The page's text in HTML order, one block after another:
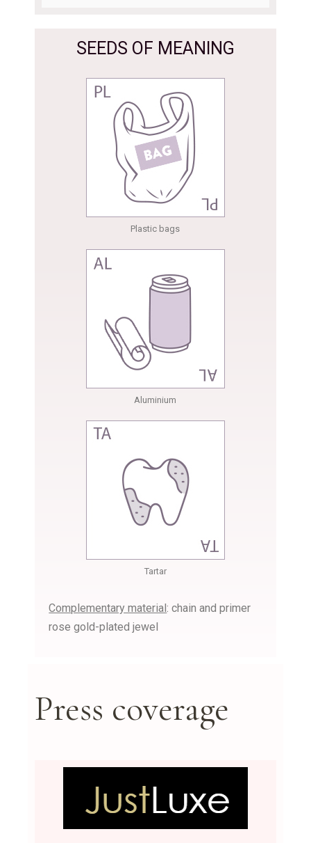
SEEDS OF MEANING
Plastic bags
Aluminium
Tartar
Complementary material: chain and primer
rose gold-plated jewel
Press coverage